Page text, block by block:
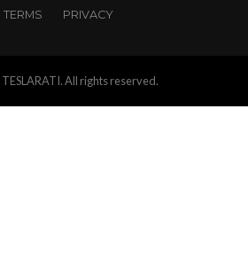
TERMS
PRIVACY
All rights reserved.